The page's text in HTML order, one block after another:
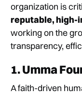
organization is
reputable, high-
working on the
transparency,
1.Umma
A faith-driven